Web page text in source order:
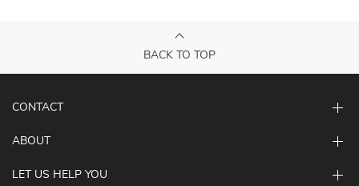
BACK TO TOP
CONTACT
ABOUT
LET US HELP YOU